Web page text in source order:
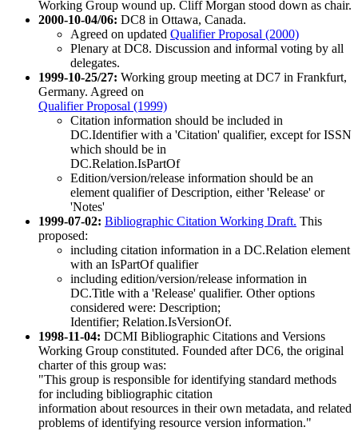
Working Group wound up. Cliff Morgan stood down as chair.
2000-10-04/06: DC8 in Ottawa, Canada.
Agreed on updated Qualifier Proposal (2000)
Plenary at DC8. Discussion and informal voting by all
delegates.
1999-10-25/27: Working group meeting at DC7 in Frankfurt,
Germany. Agreed on
Qualifier Proposal (1999)
Citation information should be included in
DC.Identifier with a 'Citation' qualifier, except for ISSN
which should be in
DC.Relation.IsPartOf
Edition/version/release information should be an
element qualifier of Description, either 'Release' or
'Notes'
1999-07-02: Bibliographic Citation Working Draft. This
proposed:
including citation information in a DC.Relation element
with an IsPartOf qualifier
including edition/version/release information in
DC.Title with a 'Release' qualifier. Other options
considered were: Description;
Identifier; Relation.IsVersionOf.
1998-11-04: DCMI Bibliographic Citations and Versions
Working Group constituted. Founded after DC6, the original
charter of this group was:
"This group is responsible for identifying standard methods
for including bibliographic citation
information about resources in their own metadata, and related
problems of identifying resource version information."